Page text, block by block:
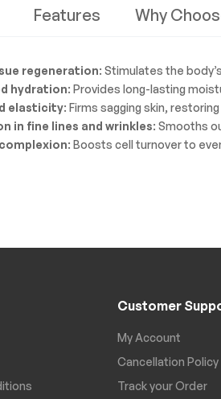
Features Why
regeneration: Stimulates the
hydration: Provides long-lasting
elasticity: Firms sagging skin,
in fine lines and wrinkles: Smooths
: Boosts cell turnover to
Customer
My Account
Cancellation Policy
Track your Order